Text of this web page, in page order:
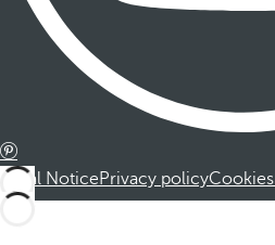
Legal NoticePrivacy policyCookies